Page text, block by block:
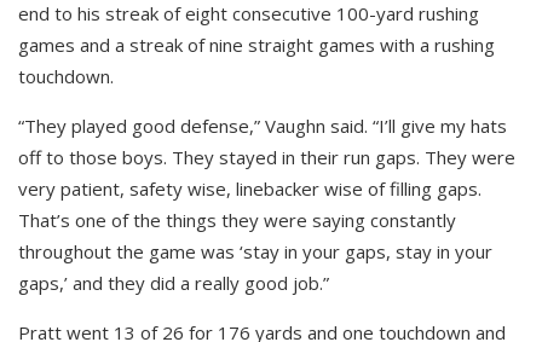
end to his streak of eight consecutive 100-yard rushing
games and a streak of nine straight games with a rushing
touchdown.
“They played good defense,” Vaughn said. “I’ll give my hats
off to those boys. They stayed in their run gaps. They were
very patient, safety wise, linebacker wise of filling gaps.
That’s one of the things they were saying constantly
throughout the game was ‘stay in your gaps, stay in your
gaps,’ and they did a really good job.”
Pratt went 13 of 26 for 176 yards and one touchdown and